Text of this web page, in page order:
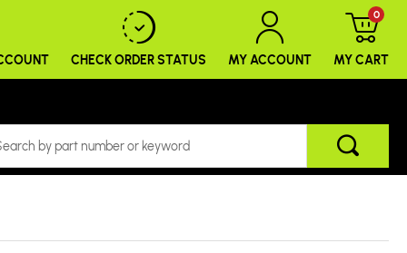
CHECK ORDERSTATUS MY ACCOUNT MY CART
0